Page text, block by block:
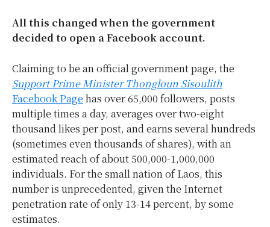
All this changed when the government
decided to open a Facebook account.
Claiming to be an official government page, the
Support Prime Minister Thongloun Sisoulith
Facebook Page has over 65,000 followers, posts
multiple times a day, averages over two-eight
thousand likes per post, and earns several hundreds
(sometimes even thousands of shares), with an
estimated reach of about 500,000-1,000,000
individuals. For the small nation of Laos, this
number is unprecedented, given the Internet
penetration rate of only 13-14 percent, by some
estimates.